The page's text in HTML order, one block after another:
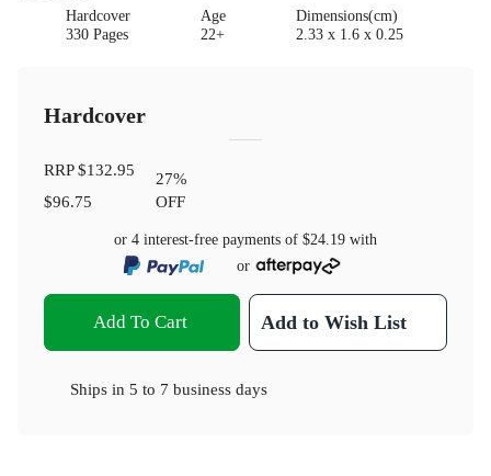
Hardcover
330 Pages
Age
22+
Dimensions(cm)
2.33 x 1.6 x 0.25
Hardcover
RRP$132.95
$96.75
27%
OFF
or 4 interest-free payments of $24.19 with
or
Add To Cart Add to Wish List
Ships in 5 to 7 business days